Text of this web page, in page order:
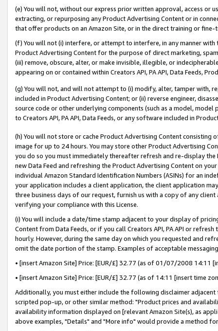
(e) You will not, without our express prior written approval, access or
extracting, or repurposing any Product Advertising Content or in
that offer products on an Amazon Site, or in the direct training or
(f) You will not (i) interfere, or attempt to interfere, in any manner
Product Advertising Content for the purpose of direct marketing,
(iii) remove, obscure, alter, or make invisible, illegible, or
appearing on or contained within Creators API, PA API, Data Feeds,
(g) You will not, and will not attempt to (i) modify, alter, tamper with,
included in Product Advertising Content; or (ii) reverse engineer,
source code or other underlying components (such as a model,
to Creators API, PA API, Data Feeds, or any software included in
(h) You will not store or cache Product Advertising Content
image for up to 24 hours. You may store other Product Advertising
you do so you must immediately thereafter refresh and re-display the
new Data Feed and refreshing the Product Advertising Content on
individual Amazon Standard Identification Numbers (ASINs) for an
your application includes a client application, the client application
three business days of our request, furnish us with a copy of any
verifying your compliance with this License.
(i) You will include a date/time stamp adjacent to your display of
Content from Data Feeds, or if you call Creators API, PA API or
hourly. However, during the same day on which you requested and
omit the date portion of the stamp. Examples of acceptable
• [insert Amazon Site] Price: [EUR/£] 32.77 (as of 01/07/2008 14:11
• [insert Amazon Site] Price: [EUR/£] 32.77 (as of 14:11 [insert time
Additionally, you must either include the following disclaimer
scripted pop-up, or other similar method: "Product prices and
availability information displayed on [relevant Amazon Site(s), as
above examples, "Details" and "More info" would provide a method